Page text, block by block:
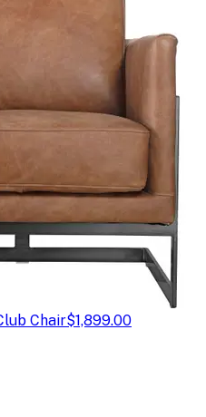
Chair$1,899.00